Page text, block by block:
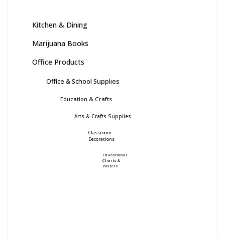
Kitchen & Dining
Marijuana Books
Office Products
Office & School Supplies
Education & Crafts
Arts & Crafts Supplies
Classroom
Decorations
Educational
Charts &
Posters